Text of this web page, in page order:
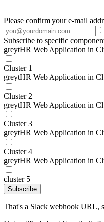
Please confirm your e-mail
Subscribe to specific
greytHR Web Application in
Cluster 1
greytHR Web Application in
Cluster 2
greytHR Web Application in
Cluster 3
greytHR Web Application in
Cluster 4
greytHR Web Application in
cluster 5
Subscribe
That's a Slack webhook URL,